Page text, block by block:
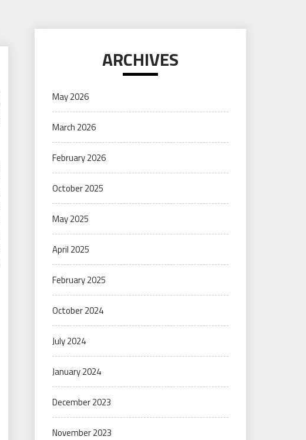
ARCHIVES
May 2026
March 2026
February 2026
October 2025
May 2025
April 2025
February 2025
October 2024
July 2024
January 2024
December 2023
November 2023